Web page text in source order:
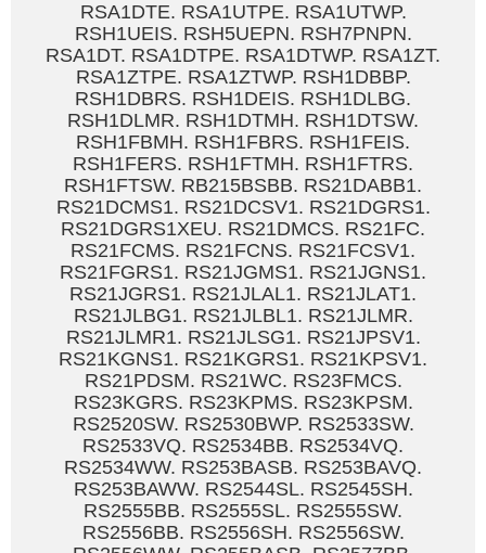
RSA1DTE. RSA1UTPE. RSA1UTWP.
RSH1UEIS. RSH5UEPN. RSH7PNPN.
RSA1DT. RSA1DTPE. RSA1DTWP. RSA1ZT.
RSA1ZTPE. RSA1ZTWP. RSH1DBBP.
RSH1DBRS. RSH1DEIS. RSH1DLBG.
RSH1DLMR. RSH1DTMH. RSH1DTSW.
RSH1FBMH. RSH1FBRS. RSH1FEIS.
RSH1FERS. RSH1FTMH. RSH1FTRS.
RSH1FTSW. RB215BSBB. RS21DABB1.
RS21DCMS1. RS21DCSV1. RS21DGRS1.
RS21DGRS1XEU. RS21DMCS. RS21FC.
RS21FCMS. RS21FCNS. RS21FCSV1.
RS21FGRS1. RS21JGMS1. RS21JGNS1.
RS21JGRS1. RS21JLAL1. RS21JLAT1.
RS21JLBG1. RS21JLBL1. RS21JLMR.
RS21JLMR1. RS21JLSG1. RS21JPSV1.
RS21KGNS1. RS21KGRS1. RS21KPSV1.
RS21PDSM. RS21WC. RS23FMCS.
RS23KGRS. RS23KPMS. RS23KPSM.
RS2520SW. RS2530BWP. RS2533SW.
RS2533VQ. RS2534BB. RS2534VQ.
RS2534WW. RS253BASB. RS253BAVQ.
RS253BAWW. RS2544SL. RS2545SH.
RS2555BB. RS2555SL. RS2555SW.
RS2556BB. RS2556SH. RS2556SW.